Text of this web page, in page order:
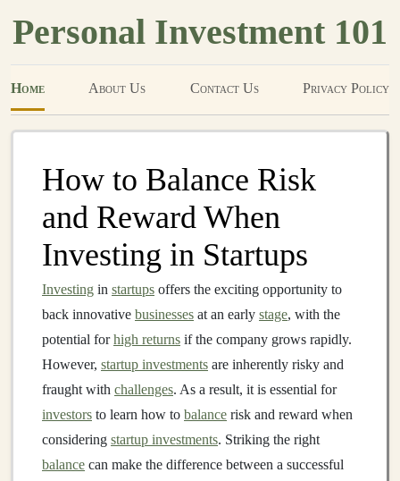
Personal Investment 101
Home About Us Contact Us Privacy Policy
How to Balance Risk
and Reward When
Investing in Startups
Investing in startups offers the exciting opportunity to
back innovative businesses at an early stage, with the
potential forhigh returns if the company grows rapidly.
However, startup investments are inherently risky and
fraught with challenges. As a result, it is essential for
investors to learn how to balance risk and reward when
considering startup investments. Striking the right
balance can make the difference between a successful